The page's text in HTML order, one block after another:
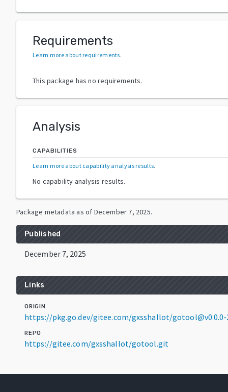
Requirements
Learn more about requirements.
This package has no requirements.
Analysis
CAPABILITIES
Learn more about capability analysis results.
No capability analysis results.
Package metadata as of December 7, 2025.
Published
December 7, 2025
Links
ORIGIN
https://pkg.go.dev/gitee.com/gxsshallot/gotool@v0.0.0-
REPO
https://gitee.com/gxsshallot/gotool.git